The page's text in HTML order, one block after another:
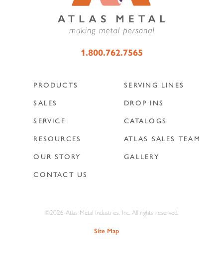
1.800.762.7565
PRODUCTS
SALES
SERVICE
RESOURCES
OUR STORY
CONTACT US
SERVING LINES
DROP INS
CATALOGS
ATLAS SALES TEAM
GALLERY
©2026 Atlas Metal Industries, Inc. All rights reserved.
Site Map